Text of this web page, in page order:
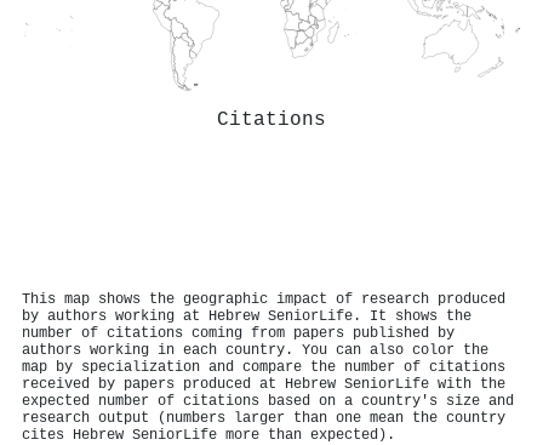
Citations
This map shows the geographic impact of research produced
by authors working at Hebrew SeniorLife. It shows the
number of citations coming from papers published by
authors working in each country. You can also color the
map by specialization and compare the number of citations
received by papers produced at Hebrew SeniorLife with the
expected number of citations based on a country's size and
research output (numbers larger than one mean the country
cites Hebrew SeniorLife more than expected).